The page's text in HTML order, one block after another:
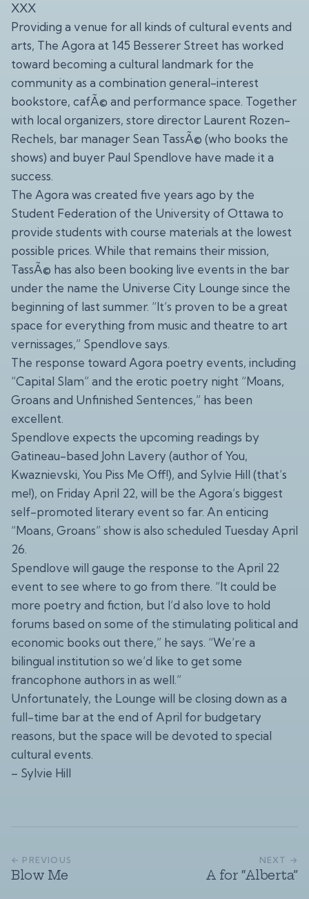
XXX
Providing a venue for all kinds of cultural events and
arts, The Agora at 145 Besserer Street has worked
toward becoming a cultural landmark for the
community as a combination general-interest
bookstore, cafÃ© and performance space. Together
with local organizers, store director Laurent Rozen-
Rechels, bar manager Sean TassÃ© (who books the
shows) and buyer Paul Spendlove have made it a
success.
The Agora was created five years ago by the
Student Federation of the University of Ottawa to
provide students with course materials at the lowest
possible prices. While that remains their mission,
TassÃ© has also been booking live events in the bar
under the name the Universe City Lounge since the
beginning of last summer. “It’s proven to be a great
space for everything from music and theatre to art
vernissages,” Spendlove says.
The response toward Agora poetry events, including
“Capital Slam” and the erotic poetry night “Moans,
Groans and Unfinished Sentences,” has been
excellent.
Spendlove expects the upcoming readings by
Gatineau-based John Lavery (author of You,
Kwaznievski, You Piss Me Off!), and Sylvie Hill (that’s
me!), on Friday April 22, will be the Agora’s biggest
self-promoted literary event so far. An enticing
“Moans, Groans” show is also scheduled Tuesday April
26.
Spendlove will gauge the response to the April 22
event to see where to go from there. “It could be
more poetry and fiction, but I’d also love to hold
forums based on some of the stimulating political and
economic books out there,” he says. “We’re a
bilingual institution so we’d like to get some
francophone authors in as well.”
Unfortunately, the Lounge will be closing down as a
full-time bar at the end of April for budgetary
reasons, but the space will be devoted to special
cultural events.
– Sylvie Hill
← PREVIOUS
Blow Me
NEXT →
A for “Alberta”